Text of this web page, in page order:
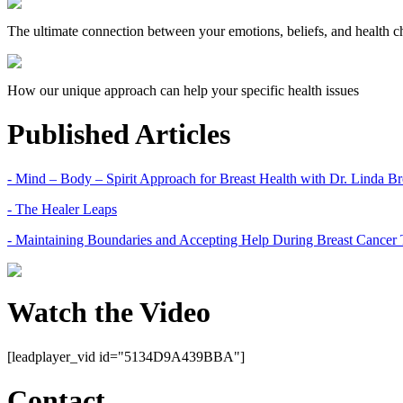
The ultimate connection between your emotions, beliefs, and health
How our unique approach can help your specific health issues
Published Articles
- Mind – Body – Spirit Approach for Breast Health with Dr. Linda
- The Healer Leaps
- Maintaining Boundaries and Accepting Help During Breast Cancer
Watch the Video
[leadplayer_vid id="5134D9A439BBA"]